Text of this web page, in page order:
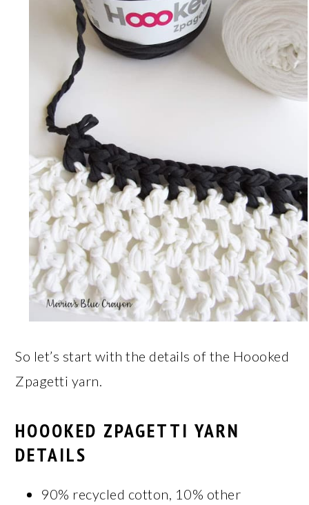
So let’s start with the details of the Hoooked
Zpagetti yarn.
HOOOKED ZPAGETTI YARN
DETAILS
90% recycled cotton, 10% other